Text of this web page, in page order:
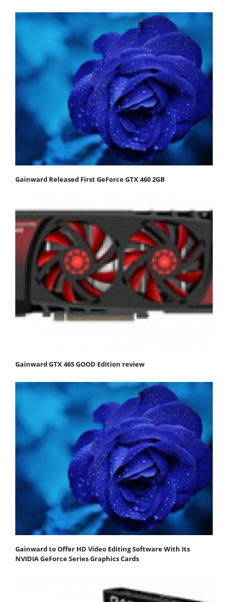
Gainward Released First GeForce GTX 460 2GB
Gainward GTX 465 GOOD Edition review
Gainward to Offer HD Video Editing Software With Its
NVIDIA GeForce Series Graphics Cards